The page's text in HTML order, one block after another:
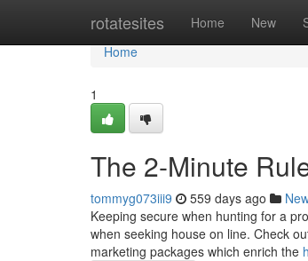
rotatesites Home New
Home
Home
1
The 2-Minute
tommyg073iii9 559 days ago
Keeping secure when hunting for a
when seeking house on line. Check
marketing packages which enrich the